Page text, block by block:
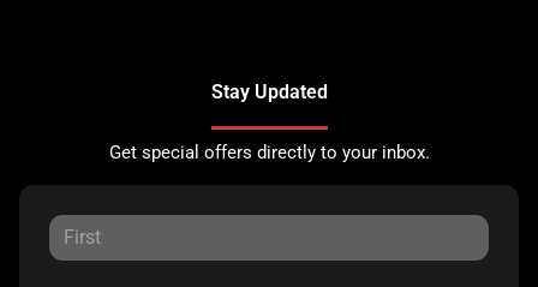
Stay Updated
Get special offers directly to your inbox.